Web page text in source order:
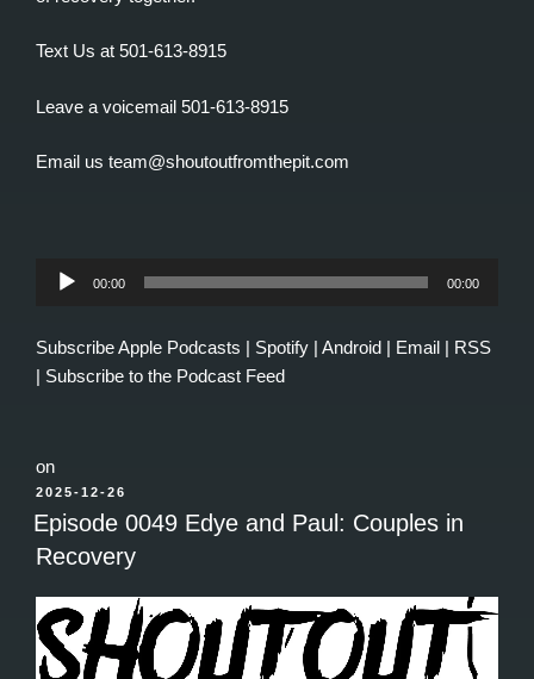
Text Us at 501-613-8915
Leave a voicemail 501-613-8915
Email us team@shoutoutfromthepit.com
Audio
00:00 00:00
SubscribeApple Podcasts | Spotify | Android | Email | RSS
| Subscribe to the Podcast Feed
on
POSTED
ON
2025-12-26
Episode 0049 Edye and Paul: Couples in
Recovery